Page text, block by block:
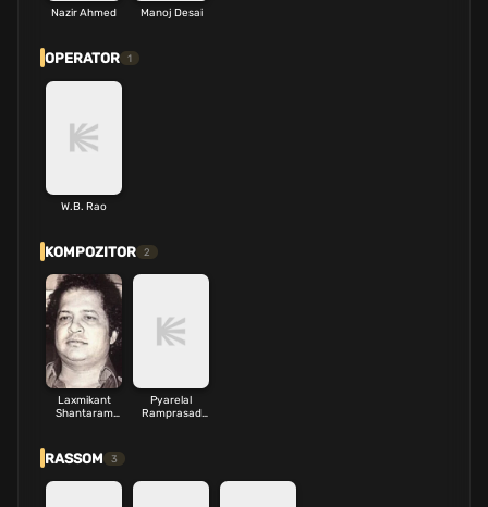
Nazir Ahmed Manoj Desai
OPERATOR 1
W.B. Rao
KOMPOZITOR 2
Laxmikant
Shantaram
Pyarelal
Ramprasad
RASSOM 3